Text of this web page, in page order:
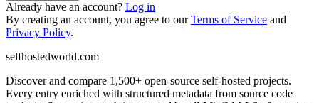
Already have an account? Log in
By creating an account, you agree to ourTerms of Service and
Privacy Policy.
selfhostedworld.com
Discover and compare 1,500+ open-source self-hosted projects.
Every entry enriched with structured metadata from source code